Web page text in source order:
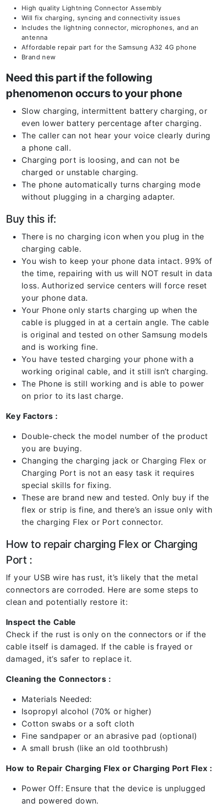
High quality Lightning Connector Assembly
Will fix charging, syncing and connectivity issues
Includes the lightning connector, microphones, and an
antenna
Affordable repair part for the Samsung A32 4G phone
Brand new
Need this part if the following
phenomenon occurs to your phone
Slow charging, intermittent battery charging, or
even lower battery percentage after charging.
The caller can not hear your voice clearly during
a phone call.
Charging port is loosing, and can not be
charged or unstable charging.
The phone automatically turns charging mode
without plugging in a charging adapter.
Buy this if:
There is no charging icon when you plug in the
charging cable.
You wish to keep your phone data intact. 99% of
the time, repairing with us will NOT result in data
loss. Authorized service centers will force reset
your phone data.
Your Phone only starts charging up when the
cable is plugged in at a certain angle. The cable
is original and tested on other Samsung models
and is working fine.
You have tested charging your phone with a
working original cable, and it still isn’t charging.
The Phone is still working and is able to power
on prior to its last charge.
Key Factors :
Double-check the model number of the product
you are buying.
Changing the charging jack or Charging Flex or
Charging Port is not an easy task it requires
special skills for fixing.
These are brand new and tested. Only buy if the
flex or strip is fine, and there’s an issue only with
the charging Flex or Port connector.
How to repair charging Flex or Charging
Port :
If your USB wire has rust, it’s likely that the metal
connectors are corroded. Here are some steps to
clean and potentially restore it:
Inspect the Cable
Check if the rust is only on the connectors or if the
cable itself is damaged. If the cable is frayed or
damaged, it’s safer to replace it.
Cleaning the Connectors :
Materials Needed:
Isopropyl alcohol (70% or higher)
Cotton swabs or a soft cloth
Fine sandpaper or an abrasive pad (optional)
A small brush (like an old toothbrush)
How to Repair Charging Flex or Charging Port Flex :
Power Off: Ensure that the device is unplugged
and powered down.